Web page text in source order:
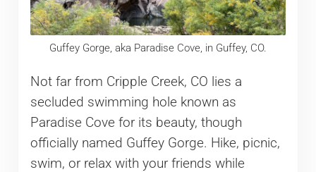
Guffey Gorge, aka Paradise Cove, in Guffey, CO.
Not far from Cripple Creek, CO lies a
secluded swimming hole known as
Paradise Cove for its beauty, though
officially named Guffey Gorge. Hike, picnic,
swim, or relax with your friends while